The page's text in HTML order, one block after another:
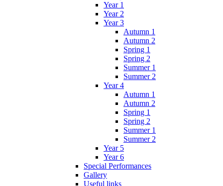
Year 1
Year 2
Year 3
Autumn 1
Autumn 2
Spring 1
Spring 2
Summer 1
Summer 2
Year 4
Autumn 1
Autumn 2
Spring 1
Spring 2
Summer 1
Summer 2
Year 5
Year 6
Special Performances
Gallery
Useful links